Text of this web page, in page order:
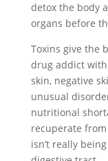
detox the body
organs before
Toxins give the
drug addict
skin, negative
unusual
nutritional
recuperate
isn’t really